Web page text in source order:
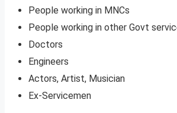
People working in MNCs
People working in other Govt
Doctors
Engineers
Actors, Artist, Musician
Ex-Servicemen